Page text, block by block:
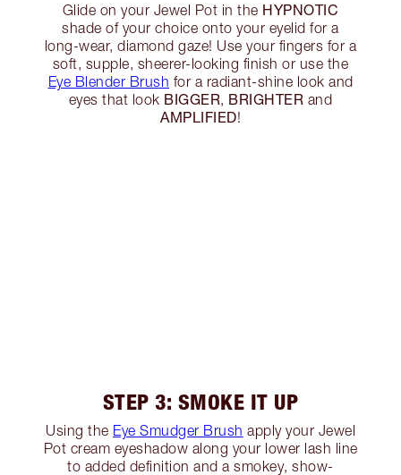
Glide on your Jewel Pot in the HYPNOTIC
shade of your choice onto your eyelid for a
long-wear, diamond gaze! Use your fingers for a
soft, supple, sheerer-looking finish or use the
Eye Blender Brush for a radiant-shine look and
eyes that look BIGGER, BRIGHTER and
AMPLIFIED!
STEP 3: SMOKE IT UP
Using the Eye Smudger Brush apply your Jewel
Pot cream eyeshadow along your lower lash line
to added definition and a smokey, show-